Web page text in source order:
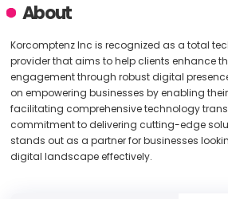
About
Korcomptenz Inc is recognized as a total
provider that aims to help clients enhance
engagement through robust digital
on empowering businesses by enabling
facilitating comprehensive technology
commitment to delivering cutting-edge
stands out as a partner for businesses
digital landscape effectively.